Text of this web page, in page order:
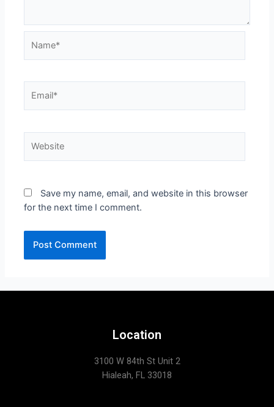
Save my name, email, and website in this browser
for the next time I comment.
Location
3100 W 84th St Unit 2
Hialeah, FL 33018